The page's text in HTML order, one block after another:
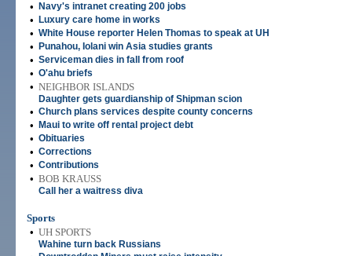
• Navy's intranet creating 200 jobs
• Luxury care home in works
• White House reporter Helen Thomas to speak at UH
• Punahou, Iolani win Asia studies grants
• Serviceman dies in fall from roof
• O'ahu briefs
• NEIGHBOR ISLANDS
Daughter gets guardianship of Shipman scion
• Church plans services despite county concerns
• Maui to write off rental project debt
• Obituaries
• Corrections
• Contributions
• BOB KRAUSS
Call her a waitress diva
Sports
• UH SPORTS
Wahine turn back Russians